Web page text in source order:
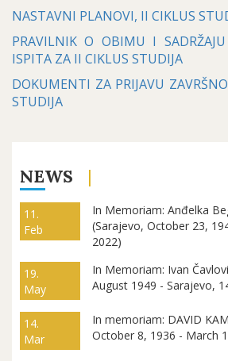
NASTAVNI PLANOVI, II CIKLUS
PRAVILNIK O OBIMU I SADRŽAJU
ISPITA ZA II CIKLUS STUDIJA
DOKUMENTI ZA PRIJAVU
STUDIJA
NEWS
11.
Feb
In Memoriam: Anđelka
(Sarajevo, October 23,
2022)
19.
May
In Memoriam: Ivan
August 1949 - Sarajevo,
14.
Mar
In memoriam: DAVID
October 8, 1936 - March